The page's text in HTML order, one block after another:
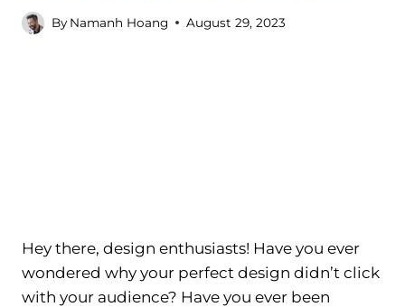
By Namanh Hoang August 29, 2023
Hey there, design enthusiasts! Have you ever
wondered why your perfect design didn’t click
with your audience? Have you ever been